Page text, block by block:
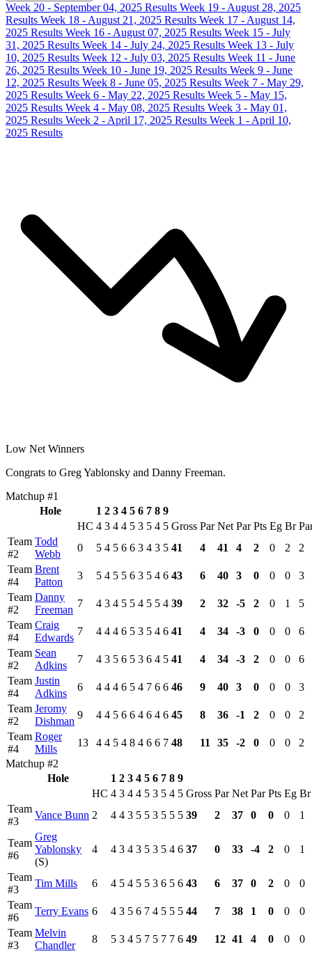
Week 20 - September 04, 2025 Results Week 19 - August 28, 2025
Results Week 18 - August 21, 2025 Results Week 17 - August 14,
2025 Results Week 16 - August 07, 2025 Results Week 15 - July
31, 2025 Results Week 14 - July 24, 2025 Results Week 13 - July
10, 2025 Results Week 12 - July 03, 2025 Results Week 11 - June
26, 2025 Results Week 10 - June 19, 2025 Results Week 9 - June
12, 2025 Results Week 8 - June 05, 2025 Results Week 7 - May 29,
2025 Results Week 6 - May 22, 2025 Results Week 5 - May 15,
2025 Results Week 4 - May 08, 2025 Results Week 3 - May 01,
2025 Results Week 2 - April 17, 2025 Results Week 1 - April 10,
2025 Results
Low Net Winners
Congrats to Greg Yablonsky and Danny Freeman.
Matchup #1
Hole
1 2 3 4 5 6 7 8 9
HC 4 3 4 4 5 3 5 4 5 Gross Par Net Par Pts Eg Br
Team
#2
Todd
Webb
0 5 4 5 6 6 3 4 3 5 41 4 41 4 2 0 2
2
Team
#4
Brent
Patton
3 5 4 5 5 6 3 5 4 6 43 6 40 3 0 0 0
3
Team
#2
Danny
Freeman
7 4 3 4 5 5 4 5 5 4 39 2 32 -5 2 0 1
5
Team
#4
Craig
Edwards
7 4 4 4 6 5 3 5 4 6 41 4 34 -3 0 0 0
6
Team
#2
Sean
Adkins
7 4 3 5 6 5 3 6 4 5 41 4 34 -3 2 0 0
6
Team
#4
Justin
Adkins
6 4 4 4 6 5 4 7 6 6 46 9 40 3 0 0 0
3
Team
#2
Jeromy
Dishman
9 4 4 5 6 6 4 6 4 6 45 8 36 -1 2 0 0
2
Team
#4
Roger
Mills
13 4 4 5 4 8 4 6 6 7 48 11 35 -2 0 0 0
2
Matchup #2
Hole
1 2 3 4 5 6 7 8 9
HC 4 3 4 4 5 3 5 4 5 Gross Par Net Par Pts Eg Br
Team
#3
Vance Bunn 2 4 4 3 5 5 3 5 5 5 39 2 37 0 0 0 1
Team
#6
Greg
Yablonsky
(S)
4 4 3 4 3 5 3 5 4 6 37 0 33 -4 2 0 1
Team
#3
Tim Mills 6 4 5 4 5 5 3 6 5 6 43 6 37 0 2 0
0
Team
#6
Terry Evans 6 4 3 5 6 7 4 5 5 5 44 7 38 1 0 0
0
Team
#3
Melvin
Chandler
8 5 3 4 5 7 5 7 7 6 49 12 41 4 0 0
0